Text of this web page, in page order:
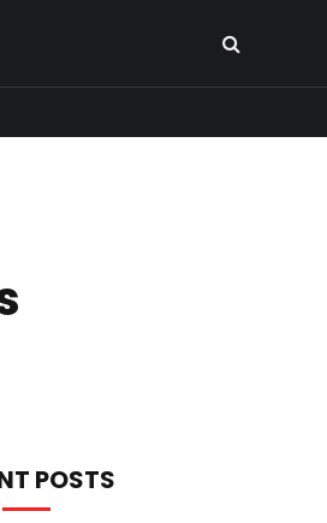
POSTS